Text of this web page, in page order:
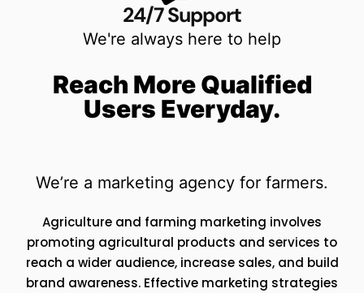
24/7 Support
We're always here to help
Reach More Qualified
Users Everyday.
We’re a marketing agency for farmers.
Agriculture and farming marketing involves
promoting agricultural products and services to
reach a wider audience, increase sales, and build
brand awareness. Effective marketing strategies